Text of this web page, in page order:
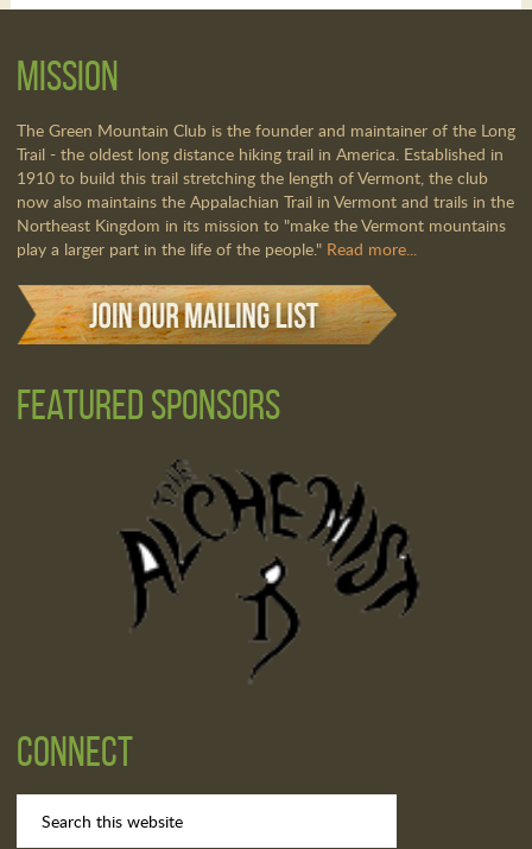
Mission
The Green Mountain Club is the founder and maintainer of the Long
Trail - the oldest long distance hiking trail in America. Established in
1910 to build this trail stretching the length of Vermont, the club
now also maintains the Appalachian Trail in Vermont and trails in the
Northeast Kingdom in its mission to "make the Vermont mountains
play a larger part in the life of the people." Read more...
Featured Sponsors
Connect